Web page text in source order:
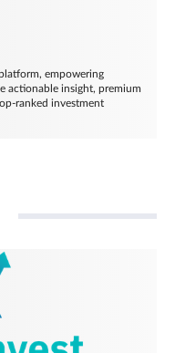
empowering
actionable insight, premium
ranked investment